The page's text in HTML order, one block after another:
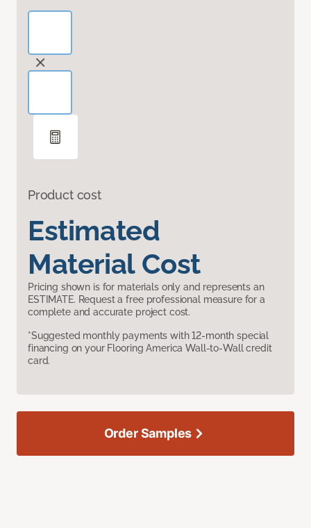
Product cost
Estimated
Material Cost
Pricing shown is for materials only and represents an
ESTIMATE. Request a free professional measure for a
complete and accurate project cost.
*Suggested monthly payments with 12-month special
financing on your Flooring America Wall-to-Wall credit
card.
Order Samples